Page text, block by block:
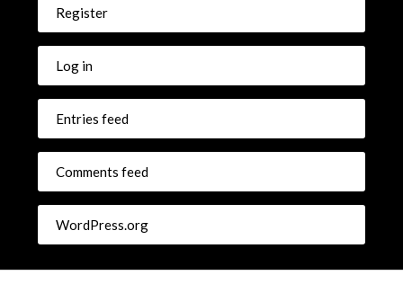
Register
Log in
Entries feed
Comments feed
WordPress.org